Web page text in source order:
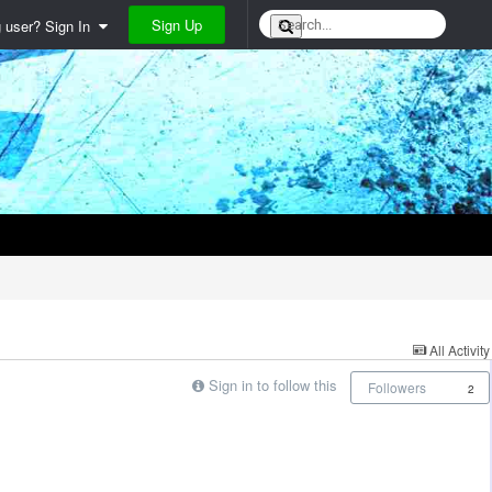
user? Sign In Sign Up
All Activity
Sign in to follow this
Followers 2